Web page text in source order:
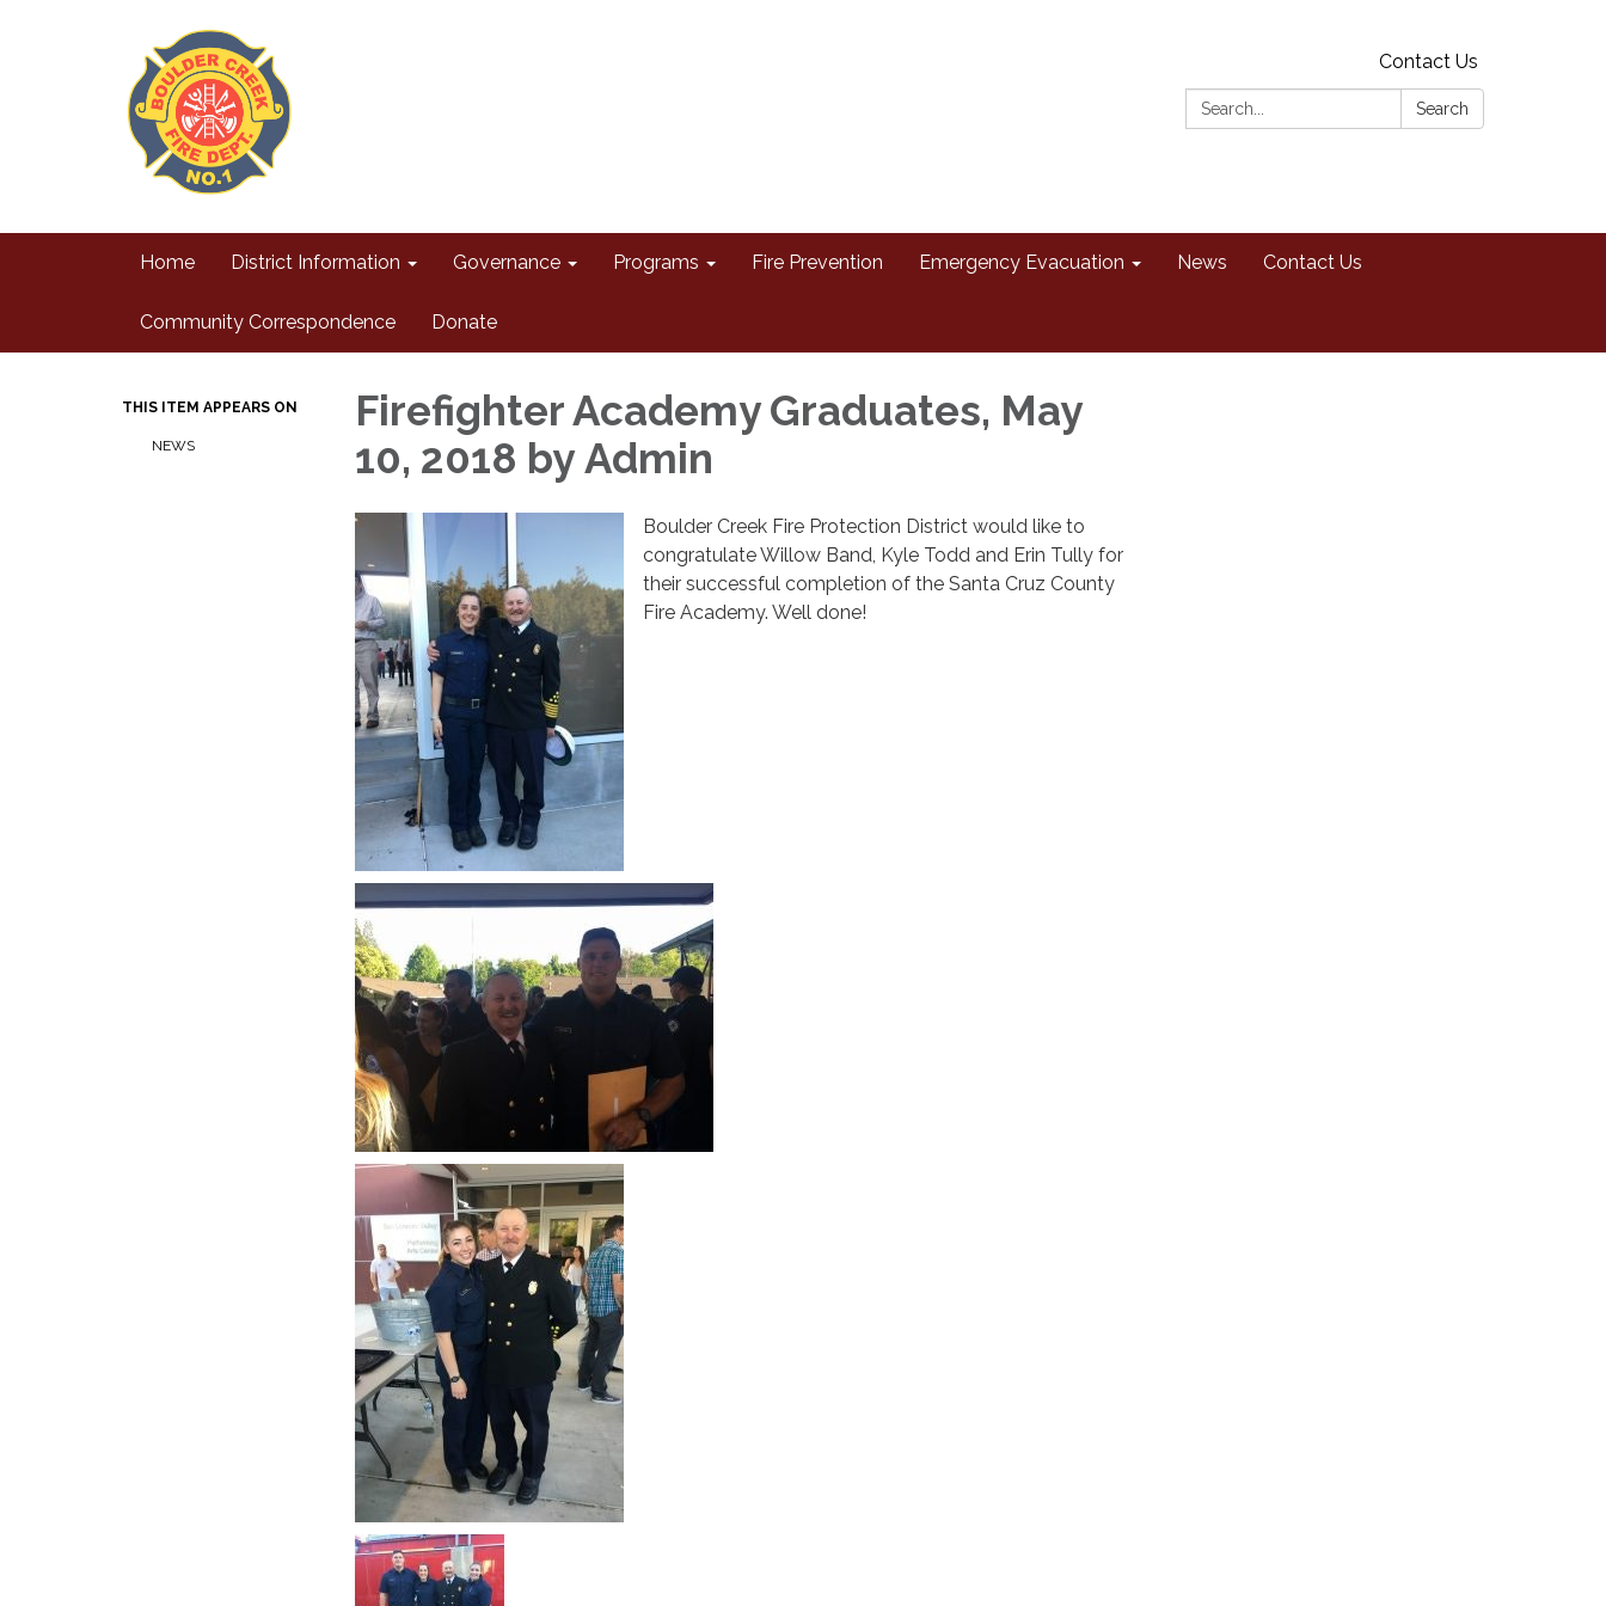
Contact Us
Search:
Search
Home District Information Governance Programs Fire Prevention Emergency Evacuation News Contact Us
Community Correspondence Donate
THIS ITEM APPEARS ON
NEWS
Firefighter Academy Graduates, May
10, 2018 by Admin
Boulder Creek Fire Protection District would like to
congratulate Willow Band, Kyle Todd and Erin Tully for
their successful completion of the Santa Cruz County
Fire Academy. Well done!